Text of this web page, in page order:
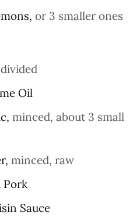
, or 3 smaller ones
divided
Oil
, minced, about 3 small
, minced, raw
Pork
Sauce